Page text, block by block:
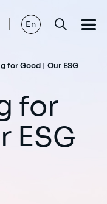
En
for Good | Our ESG
ESG